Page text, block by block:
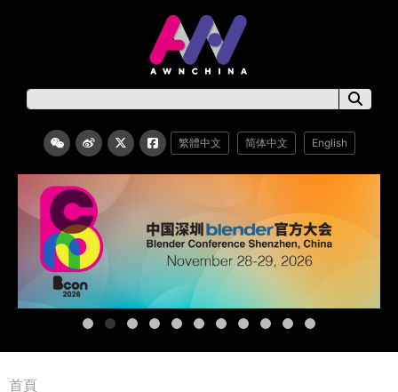
繁體中文 简体中文 English
首頁